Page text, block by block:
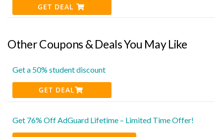
GET DEAL
Other Coupons & Deals You May Like
Get a 50% student discount
GET DEAL
Get 76% Off AdGuard Lifetime – Limited Time Offer!